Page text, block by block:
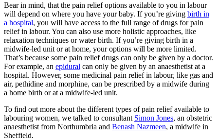
Bear in mind, that the pain relief options available to you in labour
will depend on where you have your baby. If you’re giving birth in
a hospital, you will have access to the full range of drugs for pain
relief in labour. You can also use more holistic approaches, like
relaxation techniques or water birth. If you’re giving birth in a
midwife-led unit or at home, your options will be more limited.
That’s because some pain relief drugs can only be given by a doctor.
For example, an epidural can only be given by an anaesthetist at a
hospital. However, some medicinal pain relief in labour, like gas and
air, pethidine and morphine, can be prescribed by a midwife during
a home birth or at a midwife-led unit.
To find out more about the different types of pain relief available to
labouring women, we talked to consultant Simon Jones, an obstetric
anaesthetist from Northumbria and Benash Nazmeen, a midwife in
Sheffield.